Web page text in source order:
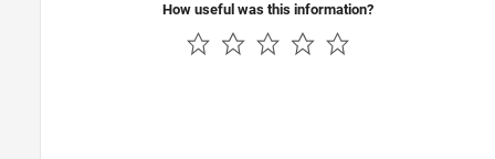
How useful was this information?